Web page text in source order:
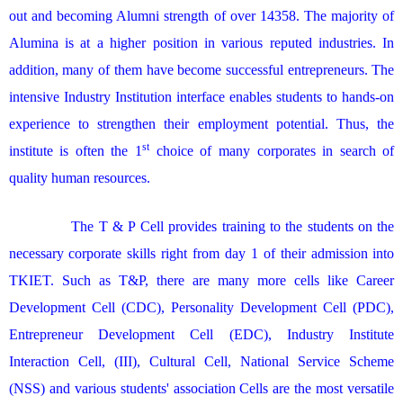
out and becoming Alumni strength of over 14358. The majority of
Alumina is at a higher position in various reputed industries. In
addition, many of them have become successful entrepreneurs. The
intensive Industry Institution interface enables students to hands-on
experience to strengthen their employment potential. Thus, the
institute is often the 1stchoice of many corporates in search of
quality human resources.
The T & P Cell provides training to the students on the
necessary corporate skills right from day 1 of their admission into
TKIET. Such as T&P, there are many more cells like Career
Development Cell (CDC), Personality Development Cell (PDC),
Entrepreneur Development Cell (EDC), Industry Institute
Interaction Cell, (III), Cultural Cell, National Service Scheme
(NSS) and various students' association Cells are the most versatile